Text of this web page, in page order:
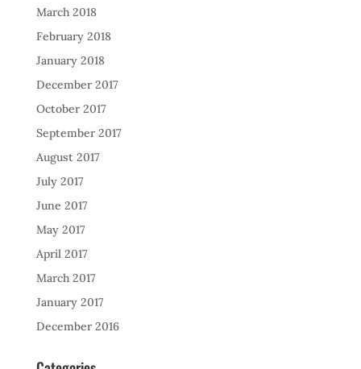
March 2018
February 2018
January 2018
December 2017
October 2017
September 2017
August 2017
July 2017
June 2017
May 2017
April 2017
March 2017
January 2017
December 2016